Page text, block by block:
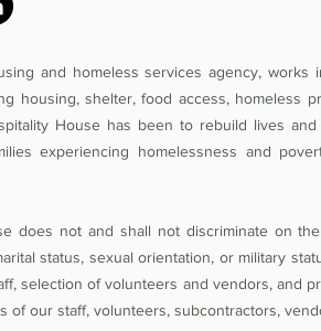
and homeless services agency, works
housing, shelter, food access, homeless
House has been to rebuild lives
experiencing homelessness and
does not and shall not discriminate on
status, sexual orientation, or military
selection of volunteers and vendors, and
of our staff, volunteers, subcontractors,